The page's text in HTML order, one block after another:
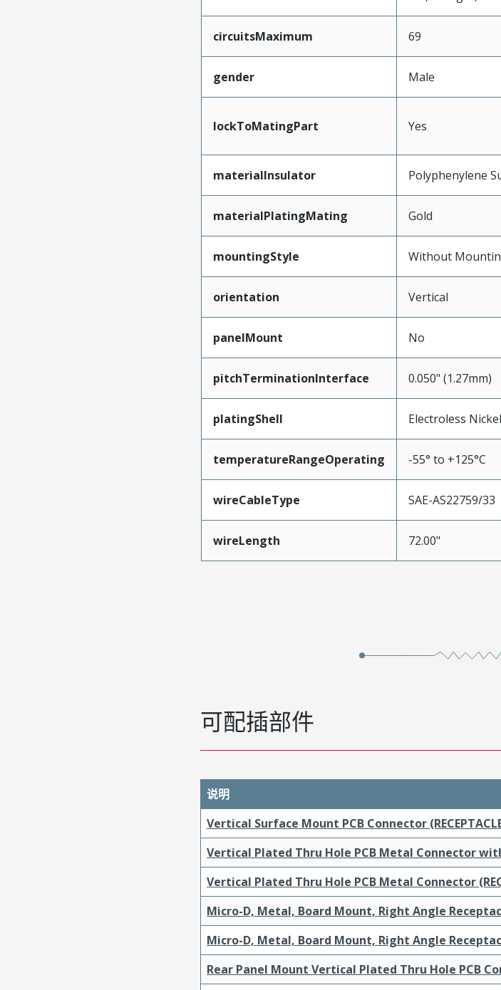
circuitsMaximum 69
gender Male
lockToMatingPart Yes
materialInsulator Polyphenylene
materialPlatingMating Gold
mountingStyle Without
orientation Vertical
panelMount No
pitchTerminationInterface 0.050" (1.27mm)
platingShell Electroless Nickel
temperatureRangeOperating -55° to +125°C
wireCableType SAE-AS22759/33
wireLength 72.00"
可配插部件
说明
Vertical Surface Mount PCB Connector
Vertical Plated Thru Hole PCB Metal Connector
Vertical Plated Thru Hole PCB Metal Connector
Micro-D, Metal, Board Mount, Right Angle
Micro-D, Metal, Board Mount, Right Angle
Rear Panel Mount Vertical Plated Thru Hole PCB